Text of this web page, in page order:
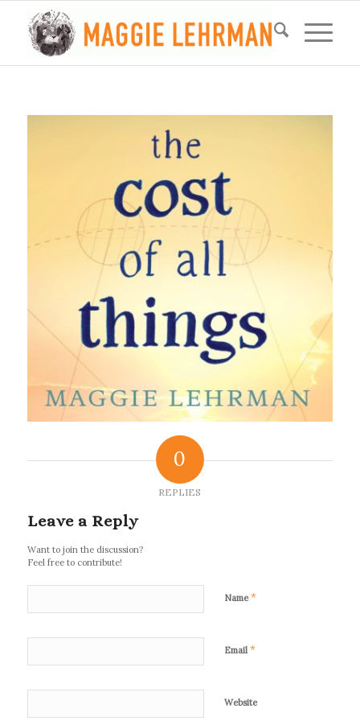
0
REPLIES
Leave a Reply
Want to join the discussion?
Feel free to contribute!
Name*
Email *
Website